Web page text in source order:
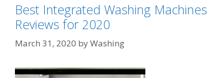
Best Integrated Washing Machines
Reviews for 2020
March 31, 2020 byWashing